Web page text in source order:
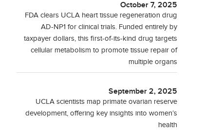
October 7, 2025
FDA clears UCLA heart tissue regeneration drug
AD-NP1 for clinical trials. Funded entirely by
taxpayer dollars, this first-of-its-kind drug targets
cellular metabolism to promote tissue repair of
multiple organs
September 2, 2025
UCLA scientists map primate ovarian reserve
development, offering key insights into women’s
health